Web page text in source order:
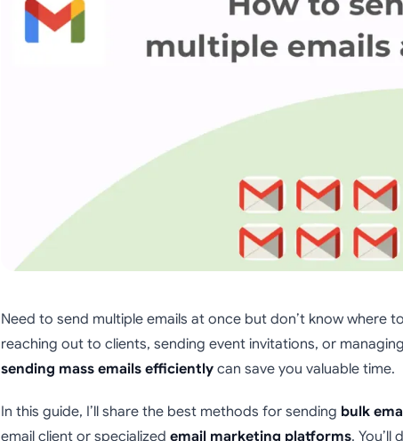
Need to send multiple emails at once but don’t know where
reaching out to clients, sending event invitations, or
sending mass emails efficientlycan save you valuable time.
In this guide, I’ll share the best methods for sending bulk
email client or specialized email marketing platforms. You’ll